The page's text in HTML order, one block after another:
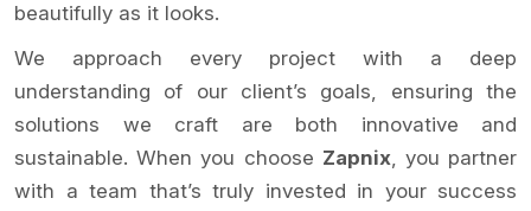
beautifully as it looks.
We approach every project with a deep
understanding of our client’s goals, ensuring the
solutions we craft are both innovative and
sustainable. When you choose Zapnix, you partner
with a team that’s truly invested in your success